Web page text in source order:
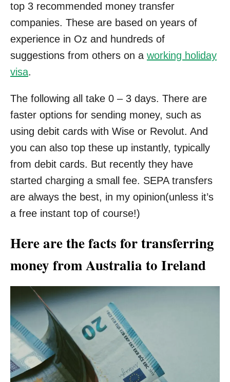
top 3 recommended money transfer
companies. These are based on years of
experience in Oz and hundreds of
suggestions from others on a working holiday
visa.
The following all take 0 – 3 days. There are
faster options for sending money, such as
using debit cards with Wise or Revolut. And
you can also top these up instantly, typically
from debit cards. But recently they have
started charging a small fee. SEPA transfers
are always the best, in my opinion(unless it’s
a free instant top of course!)
Here are the facts for transferring
money from Australia to Ireland